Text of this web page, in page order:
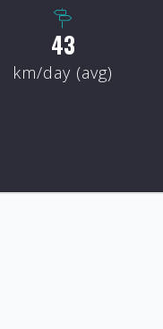
50
km/day (avg)